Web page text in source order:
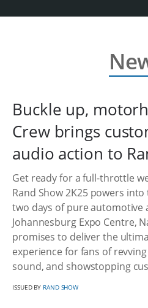
Buckle up,
Crew brings
audio action to
Get ready for a full-throttle
Rand Show 2K25 powers into
two days of pure automotive
Johannesburg Expo Centre,
promises to deliver the
experience for fans of
sound, and showstopping
ISSUED BY RAND SHOW